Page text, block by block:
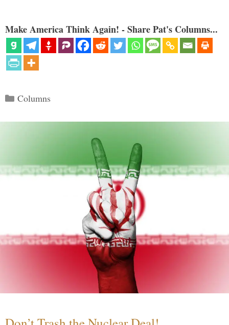
Make America Think Again! - Share Pat's Columns...
Categories
Columns